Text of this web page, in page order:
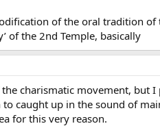
of the oral tradition
of the 2nd Temple, basically
charismatic movement, but
to caught up in the sound of
for this very reason.